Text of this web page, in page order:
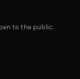
to the public.